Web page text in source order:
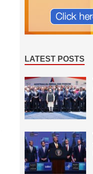
LATEST POSTS